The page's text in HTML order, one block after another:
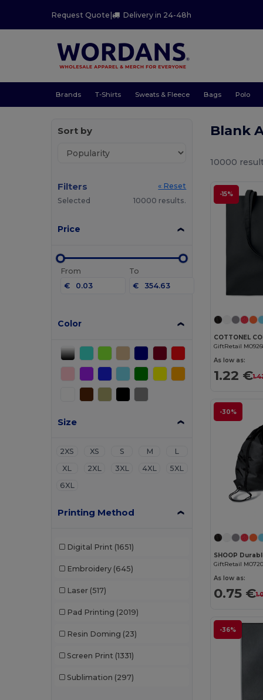
Request Quote| Delivery in 24-48h
Brands T-Shirts Sweats & Fleece Bags Polo
Sort by
Filters
« Reset
Selected
10000 results.
Price
From
€
To
€
Color
Size
2XS XS S M
L
XL
2XL 3XL 4XL
5XL
6XL
Printing Method
Digital Print (1651)
Embroidery (645)
Laser (517)
Pad Printing (2019)
Resin Doming (23)
Screen Print (1331)
Sublimation (297)
Blank
10000
-15%
GiftRetail
As low as:
1.22 €
-30%
GiftRetail
As low as:
0.75 €
-36%